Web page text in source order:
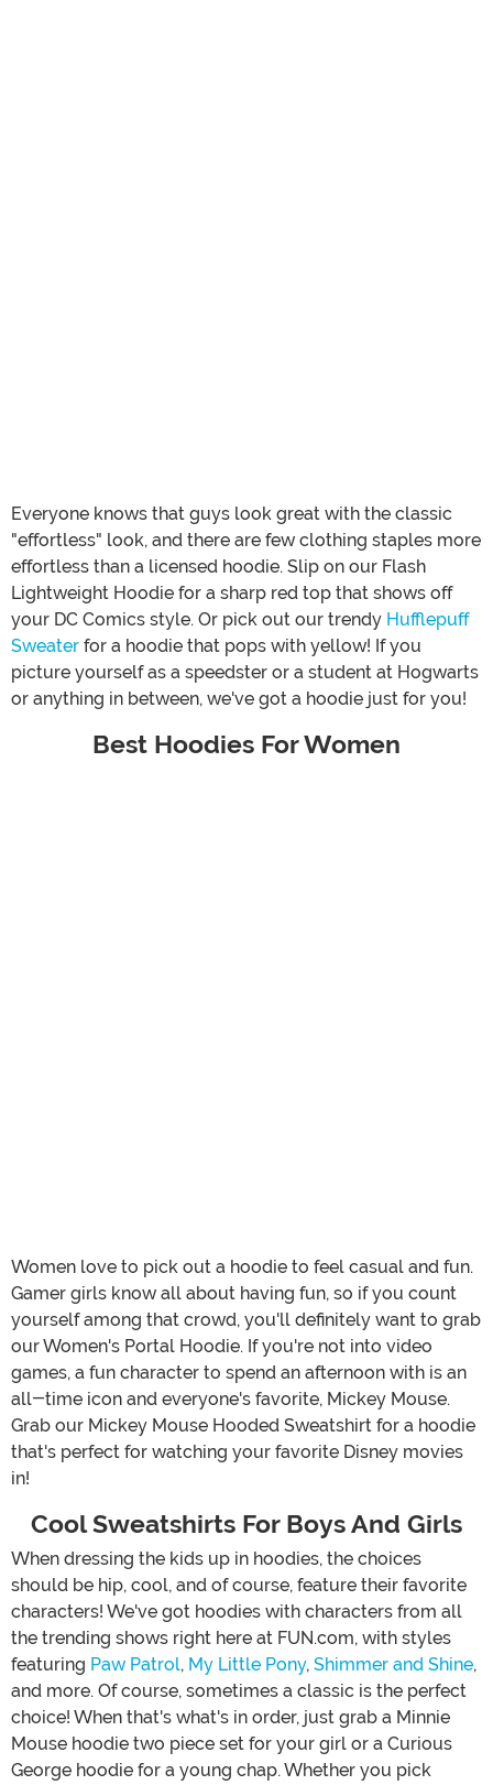
Everyone knows that guys look great with the classic
"effortless" look, and there are few clothing staples more
effortless than a licensed hoodie. Slip on our Flash
Lightweight Hoodie for a sharp red top that shows off
your DC Comics style. Or pick out our trendy Hufflepuff
Sweater for a hoodie that pops with yellow! If you
picture yourself as a speedster or a student at Hogwarts
or anything in between, we've got a hoodie just for you!
Best Hoodies For Women
Women love to pick out a hoodie to feel casual and fun.
Gamer girls know all about having fun, so if you count
yourself among that crowd, you'll definitely want to grab
our Women's Portal Hoodie. If you're not into video
games, a fun character to spend an afternoon with is an
all-time icon and everyone's favorite, Mickey Mouse.
Grab our Mickey Mouse Hooded Sweatshirt for a hoodie
that's perfect for watching your favorite Disney movies
in!
Cool Sweatshirts For Boys And Girls
When dressing the kids up in hoodies, the choices
should be hip, cool, and of course, feature their favorite
characters! We've got hoodies with characters from all
the trending shows right here at FUN.com, with styles
featuring Paw Patrol, My Little Pony, Shimmer and Shine,
and more. Of course, sometimes a classic is the perfect
choice! When that's what's in order, just grab a Minnie
Mouse hoodie two piece set for your girl or a Curious
George hoodie for a young chap. Whether you pick